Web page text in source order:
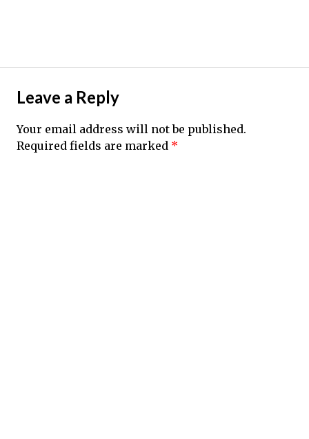
Leave a Reply
Your email address will not be published.
Required fields are marked *